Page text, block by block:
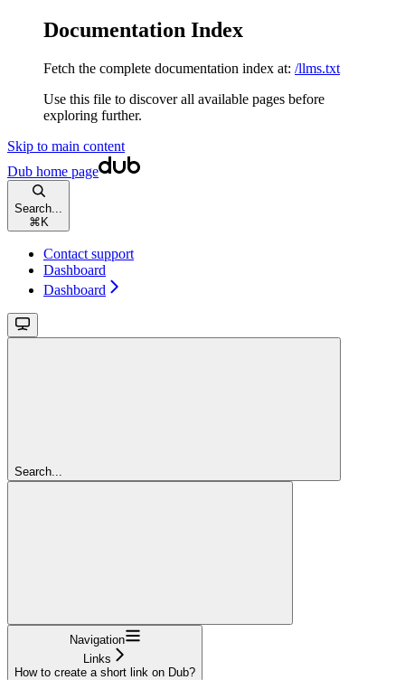
Documentation Index
Fetch the complete documentation index at: /llms.txt
Use this file to discover all available pages before
exploring further.
Skip to main content
Dub home page
Search...
⌘ K
Contact support
Dashboard
Dashboard
Search...
Navigation
Links
How to create a short link on Dub?